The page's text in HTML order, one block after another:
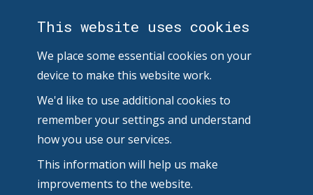
This website uses cookies
We place some essential cookies on your
device to make this website work.
We'd like to use additional cookies to
remember your settings and understand
how you use our services.
This information will help us make
improvements to the website.